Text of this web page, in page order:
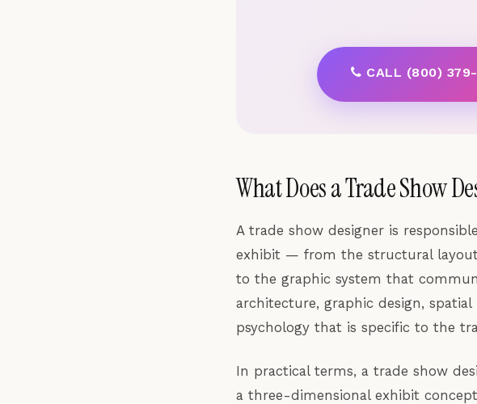
CALL (800)
What Does a Trade Show
A trade show designer is
exhibit — from the structural
to the graphic system that
architecture, graphic design,
psychology that is specific to the
In practical terms, a trade show
a three-dimensional exhibit